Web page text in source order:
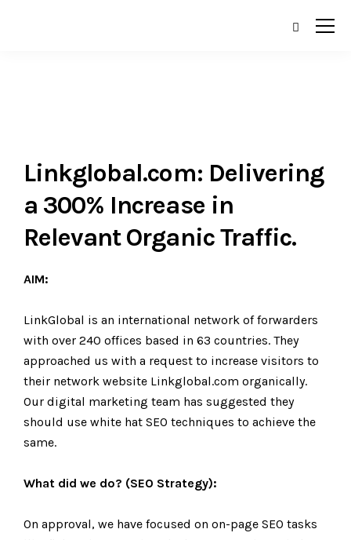
Linkglobal.com: Delivering
a 300% Increase in
Relevant Organic Traffic.
AIM:
LinkGlobal is an international network of forwarders
with over 240 offices based in 63 countries. They
approached us with a request to increase visitors to
their network website Linkglobal.com organically.
Our digital marketing team has suggested they
should use white hat SEO techniques to achieve the
same.
What did we do? (SEO Strategy):
On approval, we have focused on on-page SEO tasks